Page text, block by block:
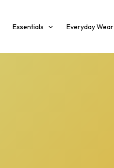
Essentials Everyday Wear